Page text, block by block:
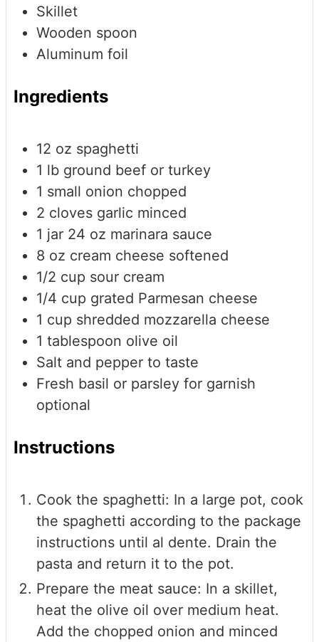
Skillet
Wooden spoon
Aluminum foil
Ingredients
12 oz spaghetti
1 lb ground beef or turkey
1 small onion chopped
2 cloves garlic minced
1 jar 24 oz marinara sauce
8 oz cream cheese softened
1/2 cup sour cream
1/4 cup grated Parmesan cheese
1 cup shredded mozzarella cheese
1 tablespoon olive oil
Salt and pepper to taste
Fresh basil or parsley for garnish
optional
Instructions
Cook the spaghetti: In a large pot, cook
the spaghetti according to the package
instructions until al dente. Drain the
pasta and return it to the pot.
Prepare the meat sauce: In a skillet,
heat the olive oil over medium heat.
Add the chopped onion and minced